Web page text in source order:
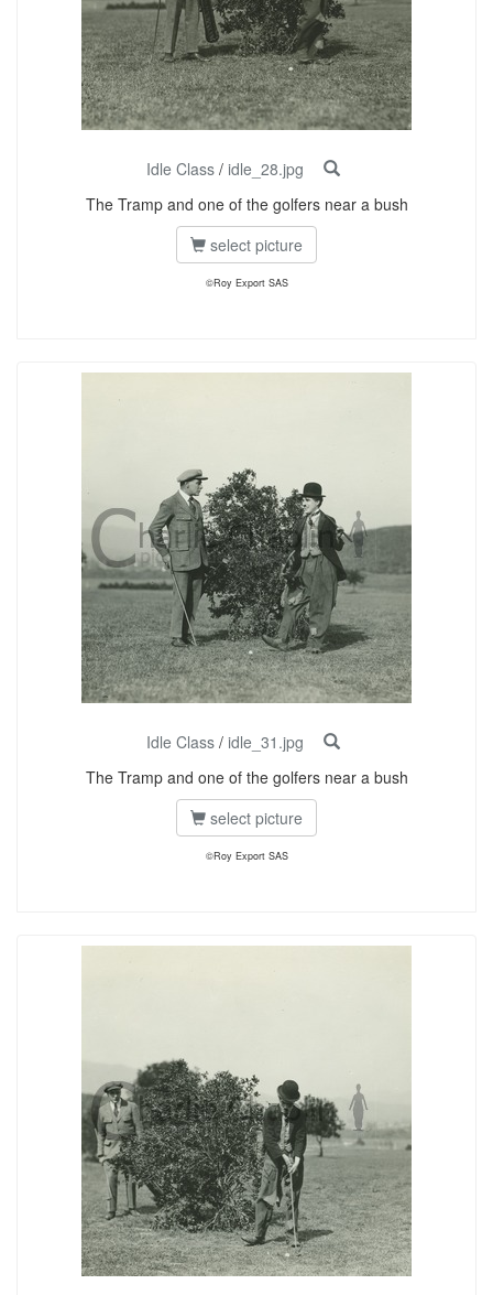
Idle Class / idle_28.jpg
The Tramp and one of the golfers near a bush
select picture
©Roy Export SAS
Idle Class / idle_31.jpg
The Tramp and one of the golfers near a bush
select picture
©Roy Export SAS